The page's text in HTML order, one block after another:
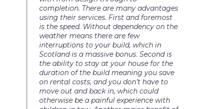
completion. There are many advantages
using their services. First and foremost
is the speed. Without dependency on the
weather means there are few
interruptions to your build, which in
Scotland is a massive bonus. Second is
the ability to stay at your house for the
duration of the build meaning you save
on rental costs, and you don’t have to
move out and back in, which could
otherwise be a painful experience with